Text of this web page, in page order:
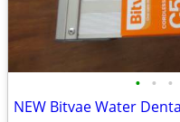
• • •
NEW Bitvae Water